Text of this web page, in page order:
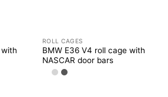
ROLL CAGES
BMW E36 V4 roll cage with
NASCAR door bars